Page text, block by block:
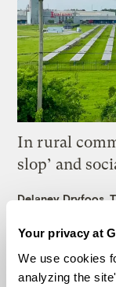
Your privacy at
We use cookies
analyzing the
In rural
slop’ and
Delaney Dryfoos,
grants that